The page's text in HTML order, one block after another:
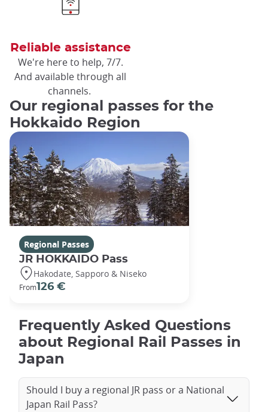
Reliable assistance
We're here to help, 7/7.
And available through all
channels.
Our regional passes for the
Hokkaido Region
Regional Passes
JR HOKKAIDO Pass
Hakodate, Sapporo & Niseko
From126 €
Frequently Asked Questions
about Regional Rail Passes in
Japan
Should I buy a regional JR pass or a National
Japan Rail Pass?